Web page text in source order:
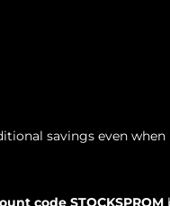
savings even
code STOCKSPROM